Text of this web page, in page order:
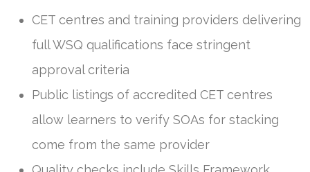
CET centres and training providers delivering
full WSQ qualifications face stringent
approval criteria
Public listings of accredited CET centres
allow learners to verify SOAs for stacking
come from the same provider